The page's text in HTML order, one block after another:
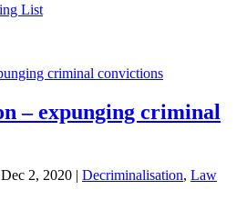
List
– expunging criminal
Dec 2, 2020 | Decriminalisation, Law